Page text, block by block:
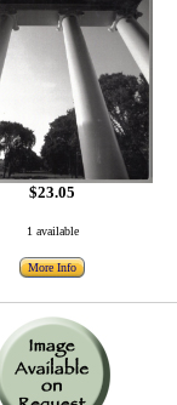
$23.05
1 available
More Info